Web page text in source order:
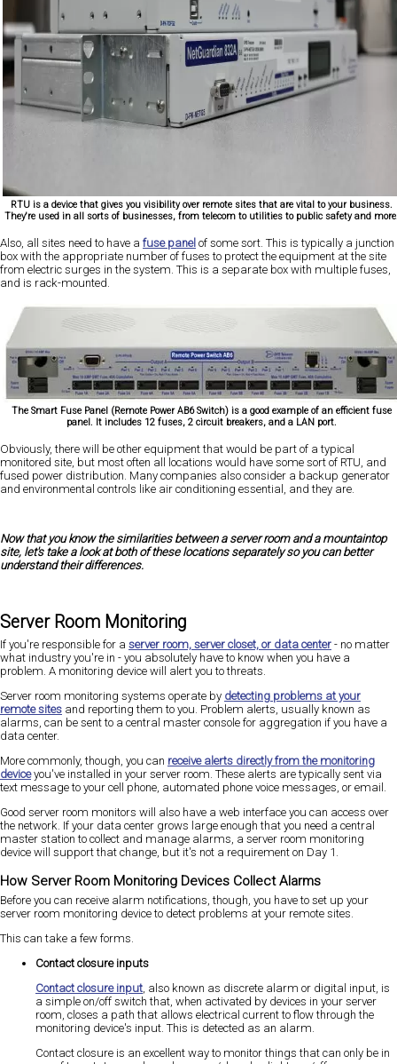
RTU is a device that gives you visibility over remote sites that are vital to your business.
They're used in all sorts of businesses, from telecom to utilities to public safety and
Also, all sites need to have a fuse panel of some sort. This is typically a junction
box with the appropriate number of fuses to protect the equipment at the site
from electric surges in the system. This is a separate box with multiple fuses,
and is rack-mounted.
The Smart Fuse Panel (Remote Power AB6 Switch) is a good example of an efficient fuse
panel. It includes 12 fuses, 2 circuit breakers, and a LAN port.
Obviously, there will be other equipment that would be part of a typical
monitored site, but most often all locations would have some sort of RTU, and
fused power distribution. Many companies also consider a backup generator
and environmental controls like air conditioning essential, and they are.
Now that you know the similarities between a server room and a mountaintop
site, let's take a look at both of these locations separately so you can better
understand their differences.
Server Room Monitoring
If you're responsible for a server room, server closet, or data center - no matter
what industry you're in - you absolutely have to know when you have a
problem. A monitoring device will alert you to threats.
Server room monitoring systems operate by detecting problems at your
remote sites and reporting them to you. Problem alerts, usually known as
alarms, can be sent to a central master console for aggregation if you have a
data center.
More commonly, though, you can receive alerts directly from the monitoring
deviceyou've installed in your server room. These alerts are typically sent via
text message to your cell phone, automated phone voice messages, or email.
Good server room monitors will also have a web interface you can access over
the network. If your data center grows large enough that you need a central
master station to collect and manage alarms, a server room monitoring
device will support that change, but it's not a requirement on Day 1.
How Server Room Monitoring Devices Collect Alarms
Before you can receive alarm notifications, though, you have to set up your
server room monitoring device to detect problems at your remote sites.
This can take a few forms.
Contact closure inputs
Contact closure input, also known as discrete alarm or digital input, is
a simple on/off switch that, when activated by devices in your server
room, closes a path that allows electrical current to flow through the
monitoring device's input. This is detected as an alarm.
Contact closure is an excellent way to monitor things that can only be in